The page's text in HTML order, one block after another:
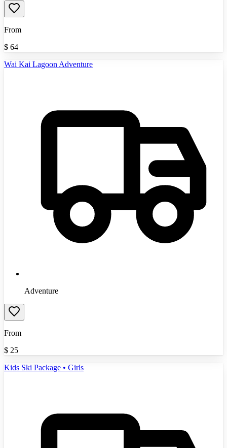
From
$ 64
Wai Kai Lagoon Adventure
Adventure
From
$ 25
Kids Ski Package • Girls